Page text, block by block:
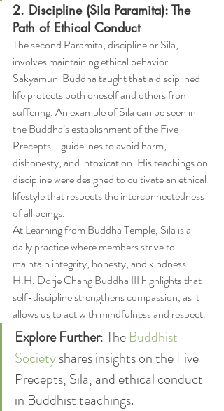
2. Discipline (Sila Paramita): The
Path of Ethical Conduct
The second Paramita, discipline or Sila,
involves maintaining ethical behavior.
Sakyamuni Buddha taught that a disciplined
life protects both oneself and others from
suffering. An example of Sila can be seen in
the Buddha’s establishment of the Five
Precepts—guidelines to avoid harm,
dishonesty, and intoxication. His teachings on
discipline were designed to cultivate an ethical
lifestyle that respects the interconnectedness
of all beings.
At Learning from Buddha Temple, Sila is a
daily practice where members strive to
maintain integrity, honesty, and kindness.
H.H. Dorje Chang Buddha III highlights that
self-discipline strengthens compassion, as it
allows us to act with mindfulness and respect.
Explore Further: The Buddhist
Society shares insights on the Five
Precepts, Sila, and ethical conduct
in Buddhist teachings.